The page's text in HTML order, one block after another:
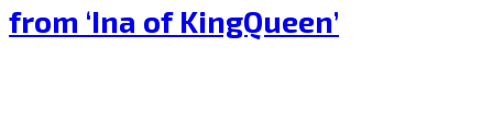
from ‘Ina of KingQueen’